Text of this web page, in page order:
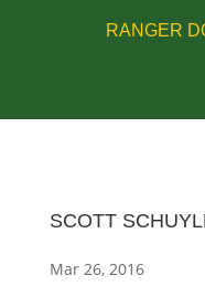
RANGER
SCOTT
Mar 26, 2016